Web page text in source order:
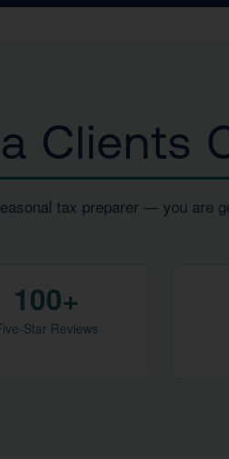
Clients
tax preparer — you are
100+
Star Reviews